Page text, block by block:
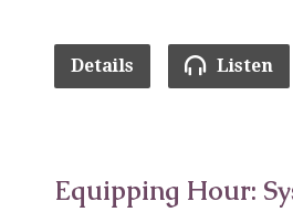
Details Listen
Equipping Hour: